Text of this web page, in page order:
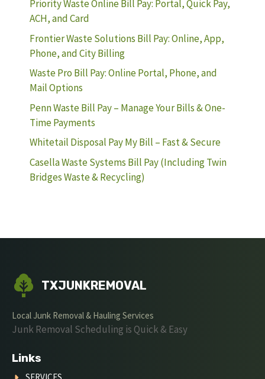
Priority Waste Online Bill Pay: Portal, Quick Pay,
ACH, and Card
Frontier Waste Solutions Bill Pay: Online, App,
Phone, and City Billing
Waste Pro Bill Pay: Online Portal, Phone, and
Mail Options
Penn Waste Bill Pay – Manage Your Bills & One-
Time Payments
Whitetail Disposal Pay My Bill – Fast & Secure
Casella Waste Systems Bill Pay (Including Twin
Bridges Waste & Recycling)
TXJUNKREMOVAL
Local Junk Removal & Hauling Services
Junk Removal Scheduling is Quick & Easy
Links